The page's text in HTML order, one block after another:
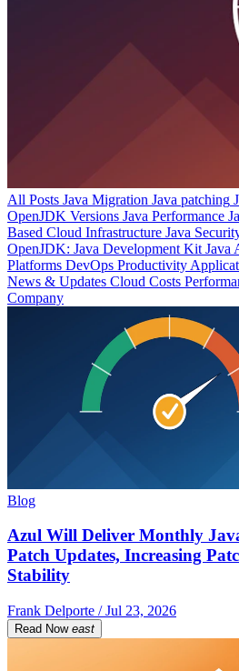
All Posts Java Migration Java patching
OpenJDK Versions Java Performance
Based Cloud Infrastructure Java
OpenJDK: Java Development Kit Java
Platforms DevOps Productivity
News & Updates Cloud Costs
Company
Blog
Azul Will Deliver Monthly
Patch Updates, Increasing
Stability
Frank Delporte / Jul 23, 2026
Read Now east